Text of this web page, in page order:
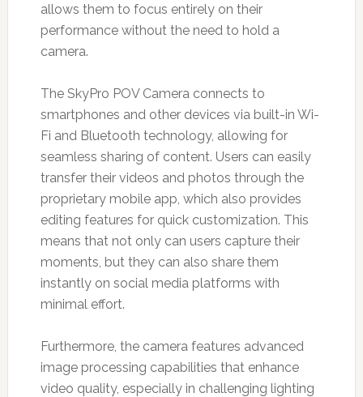
allows them to focus entirely on their
performance without the need to hold a
camera.
The SkyPro POV Camera connects to
smartphones and other devices via built-in Wi-
Fi and Bluetooth technology, allowing for
seamless sharing of content. Users can easily
transfer their videos and photos through the
proprietary mobile app, which also provides
editing features for quick customization. This
means that not only can users capture their
moments, but they can also share them
instantly on social media platforms with
minimal effort.
Furthermore, the camera features advanced
image processing capabilities that enhance
video quality, especially in challenging lighting